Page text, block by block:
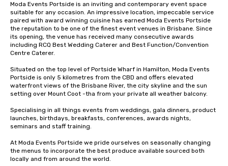
Moda Events Portside is an inviting and contemporary event space
suitable for any occasion. An impressive location, impeccable service
paired with award winning cuisine has earned Moda Events Portside
the reputation to be one of the finest event venues in Brisbane. Since
its opening, the venue has received many consecutive awards
including RCQ Best Wedding Caterer and Best Function/Convention
Centre Caterer.
Situated on the top level of Portside Wharf in Hamilton, Moda Events
Portside is only 5 kilometres from the CBD and offers elevated
waterfront views of the Brisbane River, the city skyline and the sun
setting over Mount Coot -tha from your private all weather balcony.
Specialising in all things events from weddings, gala dinners, product
launches, birthdays, breakfasts, conferences, awards nights,
seminars and staff training.
At Moda Events Portside we pride ourselves on seasonally changing
the menus to incorporate the best produce available sourced both
locally and from around the world.